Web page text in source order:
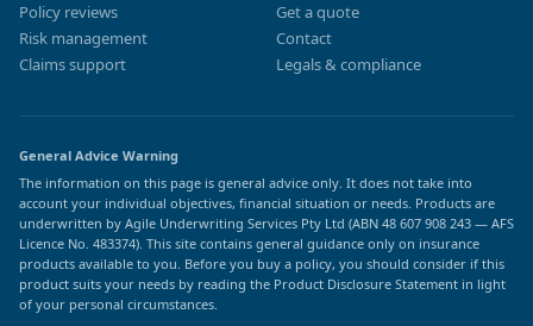
Policy reviews
Risk management
Claims support
Get a quote
Contact
Legals & compliance
General Advice Warning
The information on this page is general advice only. It does not take into
account your individual objectives, financial situation or needs. Products are
underwritten by Agile Underwriting Services Pty Ltd (ABN 48 607 908 243 — AFS
Licence No. 483374). This site contains general guidance only on insurance
products available to you. Before you buy a policy, you should consider if this
product suits your needs by reading the Product Disclosure Statement in light
of your personal circumstances.